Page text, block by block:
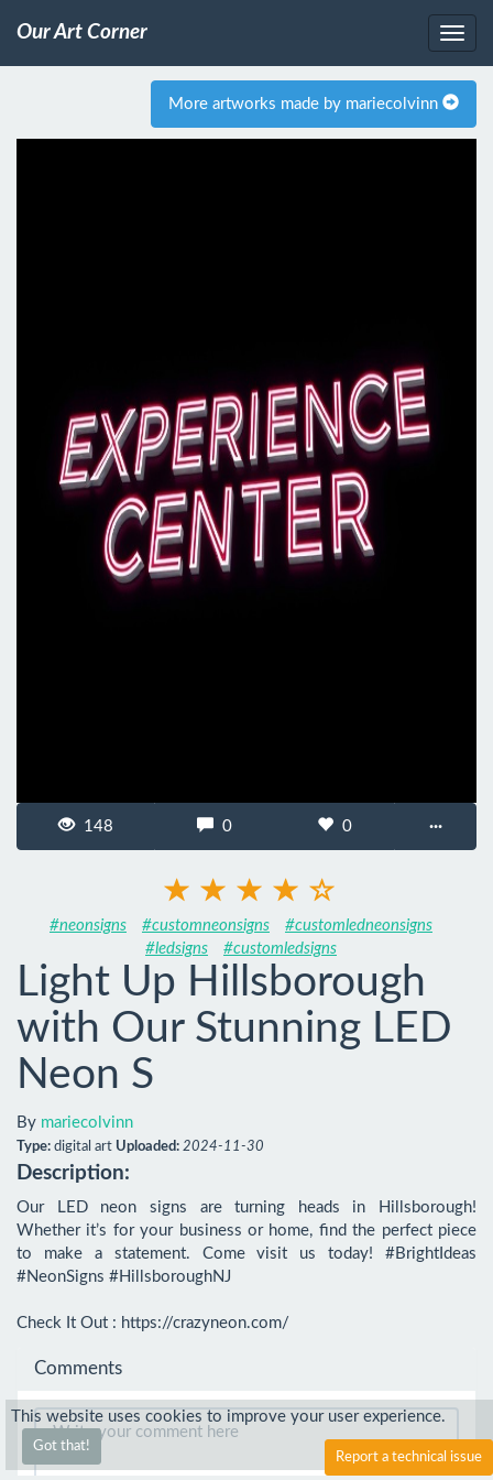
Our Art Corner
More artworks made by mariecolvinn
148 0 0 ···
#neonsigns #customneonsigns
#customledneonsigns
#ledsigns
#customledsigns
Light Up Hillsborough
with Our Stunning LED
Neon S
By mariecolvinn
Type: digital art Uploaded: 2024-11-30
Description:
Our LED neon signs are turning heads in Hillsborough!
Whether it’s for your business or home, find the perfect piece
to make a statement. Come visit us today! #BrightIdeas
#NeonSigns #HillsboroughNJ
Check It Out : https://crazyneon.com/
Comments
This website uses cookies to improve your user experience.
Got that!
Report a technical issue